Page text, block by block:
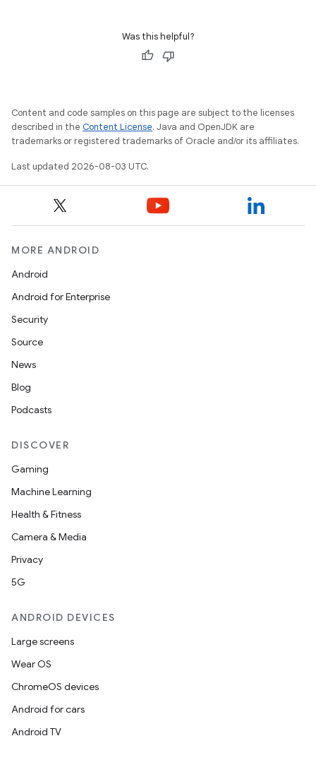
Was this helpful?
Content and code samples on this page are subject to the licenses
described in the Content License. Java and OpenJDK are
trademarks or registered trademarks of Oracle and/or its affiliates.
Last updated 2026-08-03 UTC.
MORE ANDROID
Android
Android for Enterprise
Security
Source
News
Blog
Podcasts
DISCOVER
Gaming
Machine Learning
Health & Fitness
Camera & Media
Privacy
5G
ANDROID DEVICES
Large screens
Wear OS
ChromeOS devices
Android for cars
Android TV